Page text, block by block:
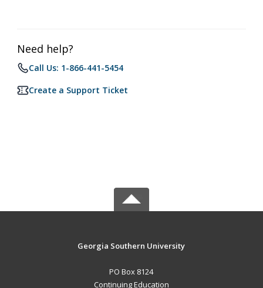
Need help?
Call Us: 1-866-441-5454
Create a Support Ticket
Georgia Southern University
PO Box 8124
Continuing Education